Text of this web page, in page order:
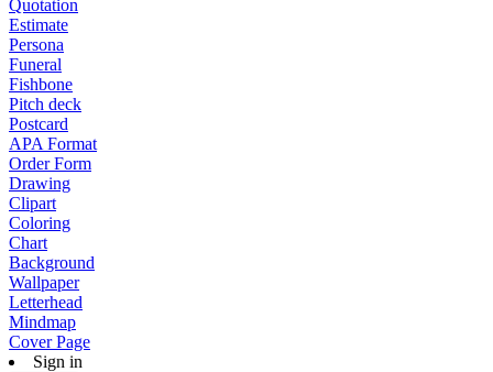
Quotation
Estimate
Persona
Funeral
Fishbone
Pitch deck
Postcard
APA Format
Order Form
Drawing
Clipart
Coloring
Chart
Background
Wallpaper
Letterhead
Mindmap
Cover Page
Sign in